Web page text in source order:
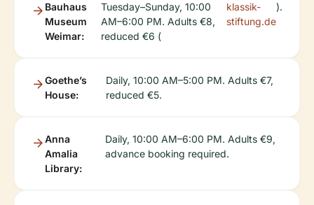
Bauhaus
Museum
Weimar:
Tuesday–Sunday, 10:00
AM–6:00 PM. Adults €8,
reduced €6 (
klassik-
stiftung.de
).
Goethe’s
House:
Daily, 10:00 AM–5:00 PM. Adults €7,
reduced €5.
Anna
Amalia
Library:
Daily, 10:00 AM–6:00 PM. Adults €9,
advance booking required.